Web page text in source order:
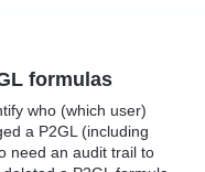
formulas
who (which user)
a P2GL (including
need an audit trail to